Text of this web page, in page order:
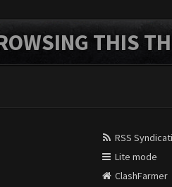
THIS
RSS
Lite mode
ClashFarmer